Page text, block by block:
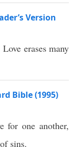
Version
erases many
Bible (1995)
forone another,
of sins.